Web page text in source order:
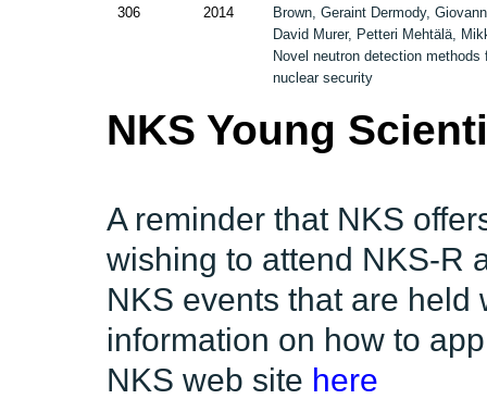
306
2014
Brown, Geraint Dermody,
David Murer, Petteri Mehtälä,
Novel neutron detection methods
nuclear security
NKS Young
A reminder that NKS
wishing to attend NKS-R
NKS events that are
information on how to
NKS web site here